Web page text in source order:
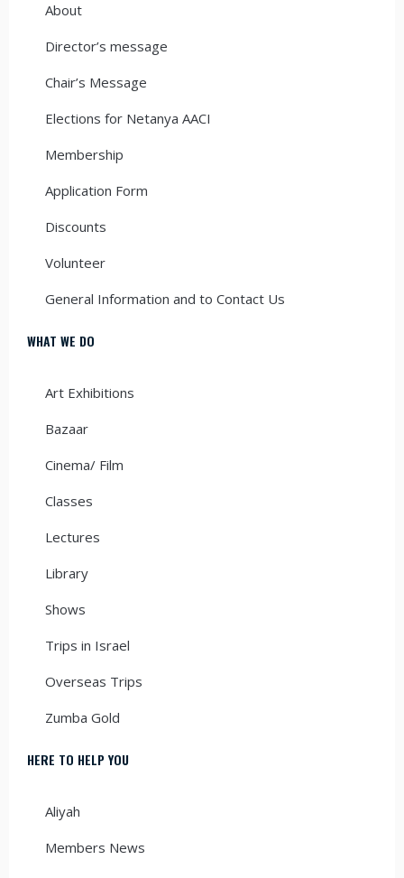
About
Director’s message
Chair’s Message
Elections for Netanya AACI
Membership
Application Form
Discounts
Volunteer
General Information and to Contact Us
WHAT WE DO
Art Exhibitions
Bazaar
Cinema/ Film
Classes
Lectures
Library
Shows
Trips in Israel
Overseas Trips
Zumba Gold
HERE TO HELP YOU
Aliyah
Members News